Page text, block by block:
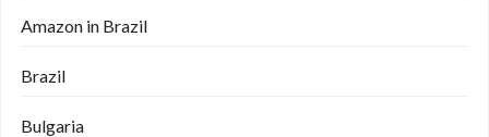
Amazon in Brazil
Brazil
Bulgaria